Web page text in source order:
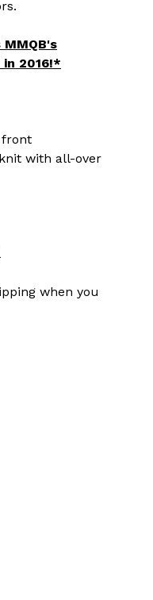
2016!*
front
with all-over
when you